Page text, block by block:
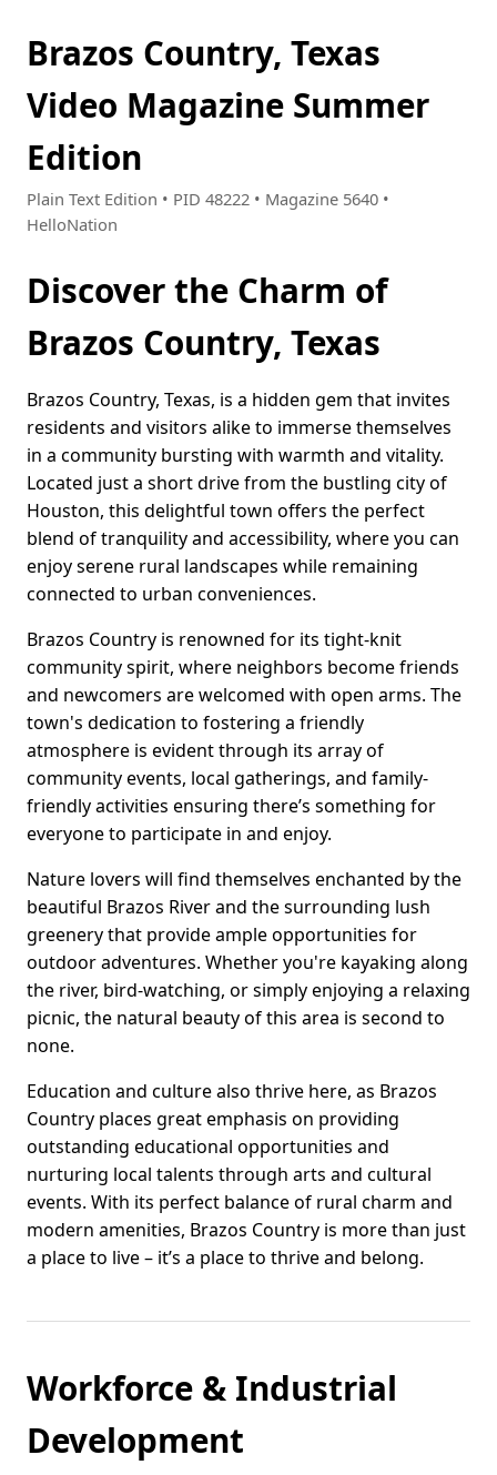
Brazos Country, Texas
Video Magazine Summer
Edition
Plain Text Edition • PID 48222 • Magazine 5640 •
HelloNation
Discover the Charm of
Brazos Country, Texas
Brazos Country, Texas, is a hidden gem that invites
residents and visitors alike to immerse themselves
in a community bursting with warmth and vitality.
Located just a short drive from the bustling city of
Houston, this delightful town offers the perfect
blend of tranquility and accessibility, where you can
enjoy serene rural landscapes while remaining
connected to urban conveniences.
Brazos Country is renowned for its tight-knit
community spirit, where neighbors become friends
and newcomers are welcomed with open arms. The
town's dedication to fostering a friendly
atmosphere is evident through its array of
community events, local gatherings, and family-
friendly activities ensuring there’s something for
everyone to participate in and enjoy.
Nature lovers will find themselves enchanted by the
beautiful Brazos River and the surrounding lush
greenery that provide ample opportunities for
outdoor adventures. Whether you're kayaking along
the river, bird-watching, or simply enjoying a relaxing
picnic, the natural beauty of this area is second to
none.
Education and culture also thrive here, as Brazos
Country places great emphasis on providing
outstanding educational opportunities and
nurturing local talents through arts and cultural
events. With its perfect balance of rural charm and
modern amenities, Brazos Country is more than just
a place to live – it’s a place to thrive and belong.
Workforce & Industrial
Development